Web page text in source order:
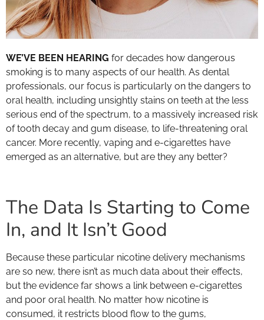
WE’VE BEEN HEARING for decades how dangerous
smoking is to many aspects of our health. As dental
professionals, our focus is particularly on the dangers to
oral health, including unsightly stains on teeth at the less
serious end of the spectrum, to a massively increased risk
of tooth decay and gum disease, to life-threatening oral
cancer. More recently, vaping and e-cigarettes have
emerged as an alternative, but are they any better?
The Data Is Starting to Come
In, and It Isn’t Good
Because these particular nicotine delivery mechanisms
are so new, there isn’t as much data about their effects,
but the evidence far shows a link between e-cigarettes
and poor oral health. No matter how nicotine is
consumed, it restricts blood flow to the gums,